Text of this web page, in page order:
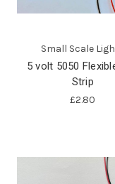
Small Scale
5 volt 5050
Strip
£2.80